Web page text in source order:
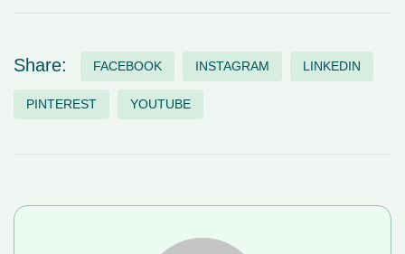
Share: FACEBOOK INSTAGRAM LINKEDIN
PINTEREST YOUTUBE